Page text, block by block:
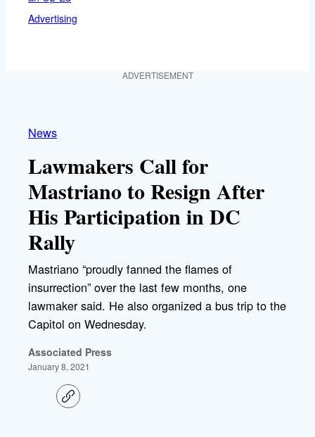
Advertising
ADVERTISEMENT
News
Lawmakers Call for
Mastriano to Resign After
His Participation in DC
Rally
Mastriano “proudly fanned the flames of
insurrection” over the last few months, one
lawmaker said. He also organized a bus trip to the
Capitol on Wednesday.
Associated Press
January 8, 2021
C
o